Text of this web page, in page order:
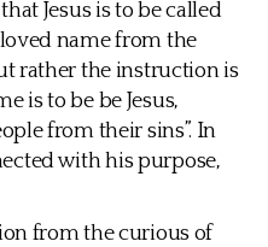
Jesus is to be called
name from the
rather the instruction is
is to be be Jesus,
from their sins”. In
with his purpose,
from the curious of